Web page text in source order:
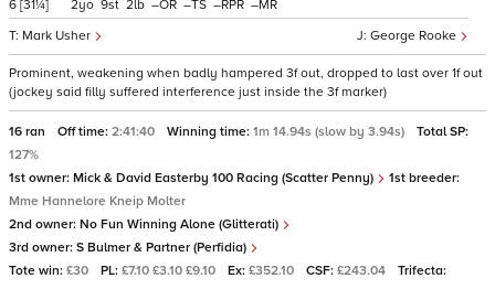
6 [31¼]
George Rooke
Mark Usher
2 9 2 – – – –
Prominent, weakening when badly hampered 3f out, dropped to last over 1f out
(jockey said filly suffered interference just inside the 3f marker)
16 ran Off time: 2:41:40 Winning time: 1m 14.94s (slow by 3.94s)
Total SP:
127%
1st owner: Mick & David Easterby 100 Racing (Scatter Penny)
1st breeder:
Mme Hannelore Kneip Molter
2nd owner: No Fun Winning Alone (Glitterati)
3rd owner: S Bulmer & Partner (Perfidia)
Tote win: £30 PL: £7.10 £3.10 £9.10 Ex: £352.10 CSF: £243.04
Trifecta: